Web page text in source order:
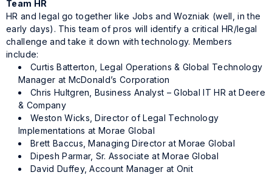
Team HR
HR and legal go together like Jobs and Wozniak (well, in the
early days). This team of pros will identify a critical HR/legal
challenge and take it down with technology. Members
include:
Curtis Batterton, Legal Operations & Global Technology
Manager at McDonald’s Corporation
Chris Hultgren, Business Analyst – Global IT HR at Deere
& Company
Weston Wicks, Director of Legal Technology
Implementations at Morae Global
Brett Baccus, Managing Director at Morae Global
Dipesh Parmar, Sr. Associate at Morae Global
David Duffey, Account Manager at Onit